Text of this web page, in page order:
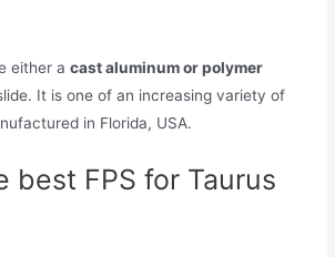
either acast aluminum or polymer
It is one of an increasing variety of
in Florida, USA.
best FPS for Taurus